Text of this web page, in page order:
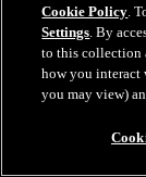
Breakup
Breakup Day:
15 апр. 2026
Cookie Policy.
Settings. By
to this collection
how you interact
you may view)